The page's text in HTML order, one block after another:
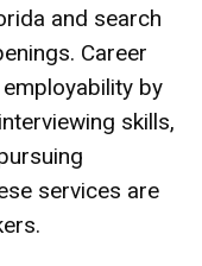
and search
Career
by
skills,
services are